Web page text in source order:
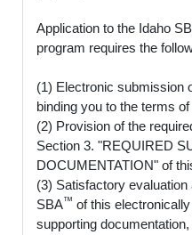
Application to the Idaho
program requires the
(1) Electronic submission
binding you to the terms
(2) Provision of the
Section 3. "REQUIRED
DOCUMENTATION" of
(3) Satisfactory
SBA™ of this
supporting